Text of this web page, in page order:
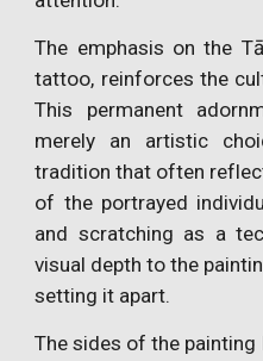
The emphasis on the
tattoo, reinforces the
This permanent
merely an artistic
tradition that often
of the portrayed
and scratching as a
visual depth to the
setting it apart.
The sides of the painting